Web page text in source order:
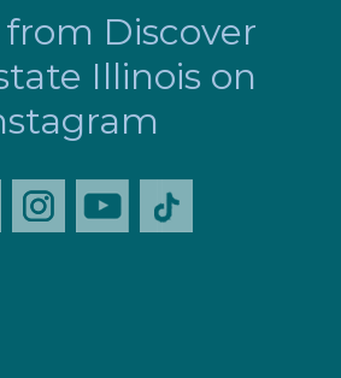
Discover
Illinois on